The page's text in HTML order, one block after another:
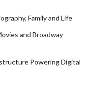
Family and Life
and Broadway
Powering Digital